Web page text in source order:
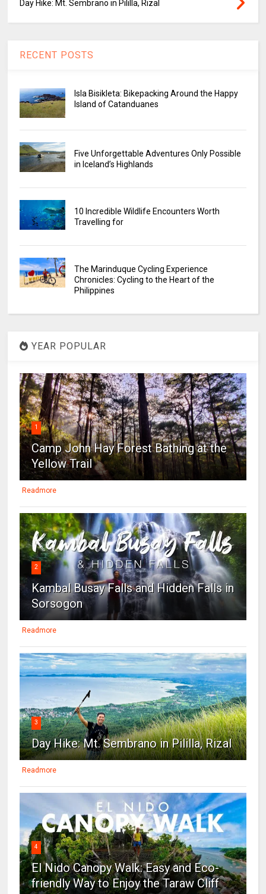
Day Hike: Mt. Sembrano in Pililla, Rizal
RECENT POSTS
Isla Bisikleta: Bikepacking Around the Happy
Island of Catanduanes
Five Unforgettable Adventures Only Possible
in Iceland’s Highlands
10 Incredible Wildlife Encounters Worth
Travelling for
The Marinduque Cycling Experience
Chronicles: Cycling to the Heart of the
Philippines
YEAR POPULAR
1
Camp John Hay Forest Bathing at the
Yellow Trail
Readmore
2
Kambal Busay Falls and Hidden Falls in
Sorsogon
Readmore
3
Day Hike: Mt. Sembrano in Pililla, Rizal
Readmore
4
El Nido Canopy Walk: Easy and Eco-
friendly Way to Enjoy the Taraw Cliff